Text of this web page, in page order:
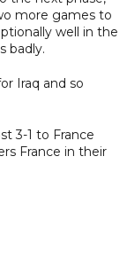
more games to
well in the
badly.
Iraq and so
3-1 to France
France in their